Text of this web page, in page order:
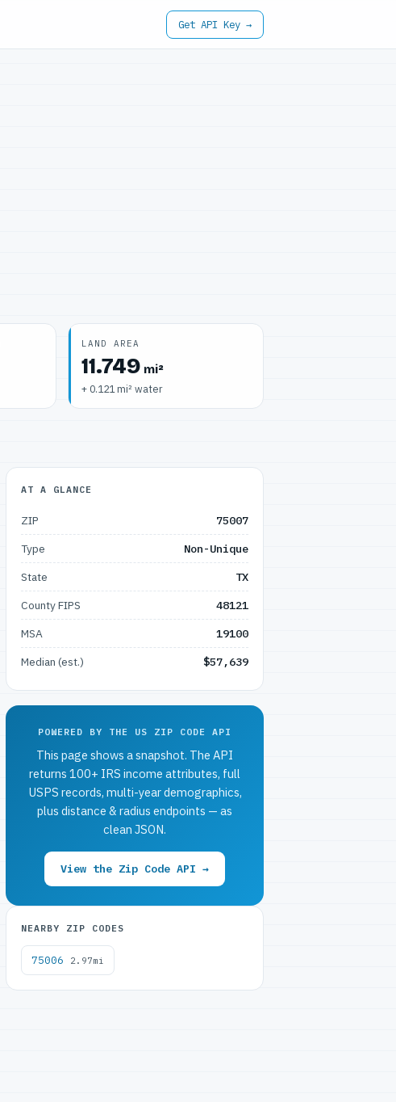
Get API Key →
LAND AREA
11.749 mi²
+ 0.121 mi² water
AT A GLANCE
ZIP
75007
Type
Non-Unique
State
TX
County FIPS
48121
MSA
19100
Median (est.)
$57,639
POWERED BY THE US ZIP CODE API
This page shows a snapshot. The API
returns 100+ IRS income attributes, full
USPS records, multi-year demographics,
plus distance & radius endpoints — as
clean JSON.
View the Zip Code API →
NEARBY ZIP CODES
75006 2.97mi